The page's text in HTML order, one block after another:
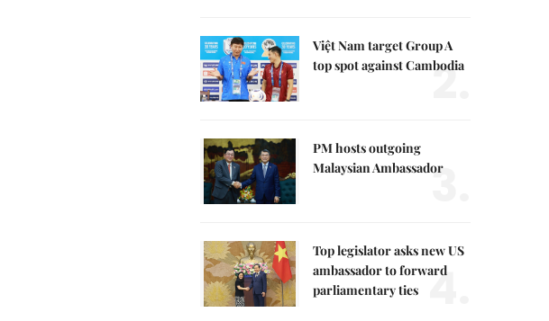
Việt Nam target Group A
top spot against Cambodia
2.
PM hosts outgoing
Malaysian Ambassador
3.
Top legislator asks new US
ambassador to forward
parliamentary ties 4.